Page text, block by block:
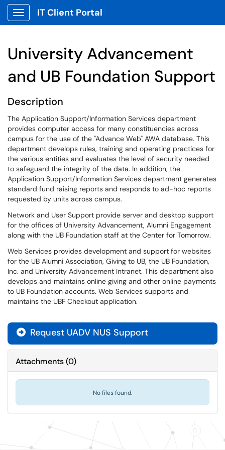
Show Applications Menu
IT Client Portal
University Advancement
and UB Foundation Support
Description
The Application Support/Information Services department
provides computer access for many constituencies across
campus for the use of the "Advance Web" AWA database. This
department develops rules, training and operating practices for
the various entities and evaluates the level of security needed
to safeguard the integrity of the data. In addition, the
Application Support/Information Services department generates
standard fund raising reports and responds to ad-hoc reports
requested by units across campus.
Network and User Support provide server and desktop support
for the offices of University Advancement, Alumni Engagement
along with the UB Foundation staff at the Center for Tomorrow.
Web Services provides development and support for websites
for the UB Alumni Association, Giving to UB, the UB Foundation,
Inc. and University Advancement Intranet. This department also
develops and maintains online giving and other online payments
to UB Foundation accounts. Web Services supports and
maintains the UBF Checkout application.
Request UADV NUS Support
Attachments(0)
No files found.